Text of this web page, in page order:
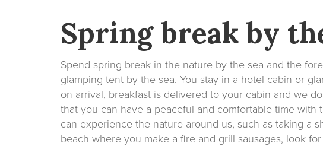
Spring break by
Spend spring break in the nature by the sea and the
glamping tent by the sea. You stay in a hotel cabin or
on arrival, breakfast is delivered to your cabin and we
that you can have a peaceful and comfortable time with
can experience the nature around us, such as taking a
beach where you make a fire and grill sausages, look